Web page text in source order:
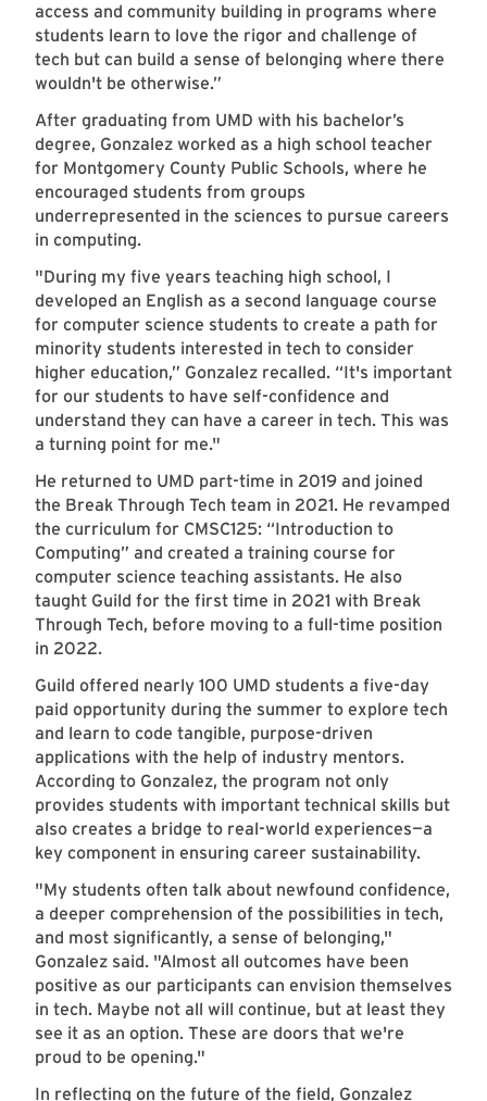
access and community building in programs where
students learn to love the rigor and challenge of
tech but can build a sense of belonging where there
wouldn't be otherwise.”
After graduating from UMD with his bachelor’s
degree, Gonzalez worked as a high school teacher
for Montgomery County Public Schools, where he
encouraged students from groups
underrepresented in the sciences to pursue careers
in computing.
"During my five years teaching high school, I
developed an English as a second language course
for computer science students to create a path for
minority students interested in tech to consider
higher education,” Gonzalez recalled. “It's important
for our students to have self-confidence and
understand they can have a career in tech. This was
a turning point for me."
He returned to UMD part-time in 2019 and joined
the Break Through Tech team in 2021. He revamped
the curriculum for CMSC125: “Introduction to
Computing” and created a training course for
computer science teaching assistants. He also
taught Guild for the first time in 2021 with Break
Through Tech, before moving to a full-time position
in 2022.
Guild offered nearly 100 UMD students a five-day
paid opportunity during the summer to explore tech
and learn to code tangible, purpose-driven
applications with the help of industry mentors.
According to Gonzalez, the program not only
provides students with important technical skills but
also creates a bridge to real-world experiences—a
key component in ensuring career sustainability.
"My students often talk about newfound confidence,
a deeper comprehension of the possibilities in tech,
and most significantly, a sense of belonging,"
Gonzalez said. "Almost all outcomes have been
positive as our participants can envision themselves
in tech. Maybe not all will continue, but at least they
see it as an option. These are doors that we're
proud to be opening."
In reflecting on the future of the field, Gonzalez